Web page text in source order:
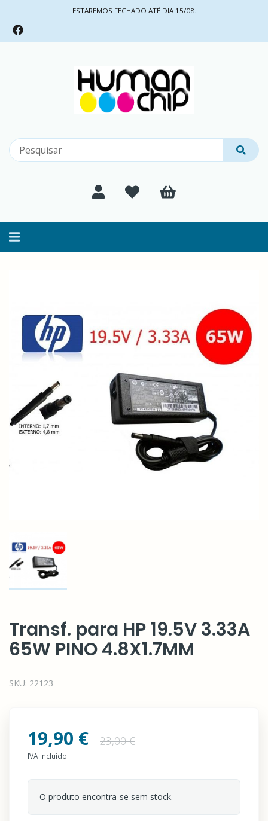
ESTAREMOS FECHADO ATÉ DIA 15/08.
Alternar
Transf. para HP 19.5V 3.33A
65W PINO 4.8X1.7MM
SKU: 22123
19,90 € 23,00 €
IVA incluído.
O produto encontra-se sem stock.